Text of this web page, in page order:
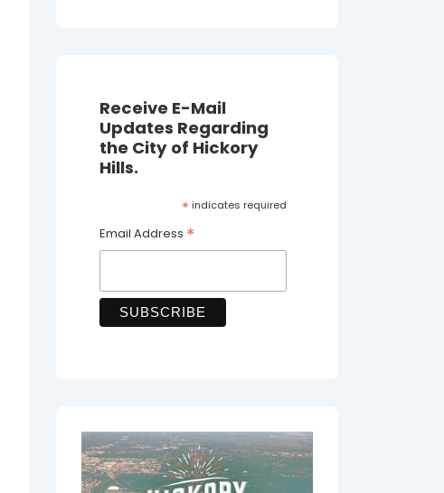
Receive E-Mail
Updates Regarding
the City of Hickory
Hills.
* indicates required
Email Address *